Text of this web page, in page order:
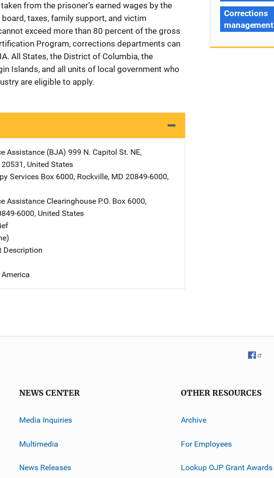
from the prisoner’s earned wages by the
taxes, family support, and victim
exceed more than 80 percent of the gross
Program, corrections departments can
All States, the District of Columbia, the
Islands, and all units of local government who
are eligible to apply.
Assistance (BJA) Address
999 N. Capitol St. NE,
20531 , United States
Services Address
Box 6000, Rockville, MD 20849-6000,
Assistance Clearinghouse Address
P.O. Box 6000,
6000, United States
Description
Corrections
management
NEWS CENTER
Media Inquiries
Multimedia
News Releases
OTHER RESOURCES
Archive
For Employees
Lookup OJP Grant Awards